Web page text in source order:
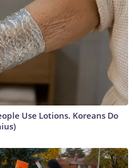
Use Lotions. Koreans Do